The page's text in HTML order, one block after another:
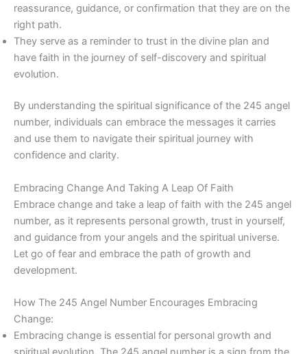
reassurance, guidance, or confirmation that they are on the
right path.
They serve as a reminder to trust in the divine plan and
have faith in the journey of self-discovery and spiritual
evolution.
By understanding the spiritual significance of the 245 angel
number, individuals can embrace the messages it carries
and use them to navigate their spiritual journey with
confidence and clarity.
Embracing Change And Taking A Leap Of Faith
Embrace change and take a leap of faith with the 245 angel
number, as it represents personal growth, trust in yourself,
and guidance from your angels and the spiritual universe.
Let go of fear and embrace the path of growth and
development.
How The 245 Angel Number Encourages Embracing
Change:
Embracing change is essential for personal growth and